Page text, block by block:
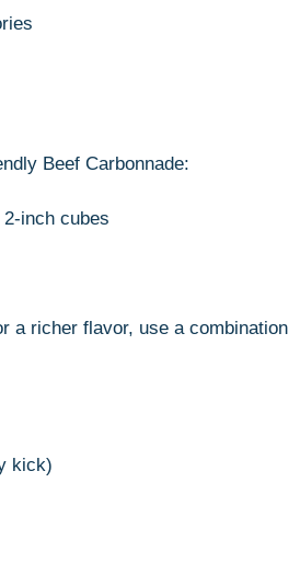
Beef Carbonnade:
inch cubes
a richer flavor, use a combination
kick)